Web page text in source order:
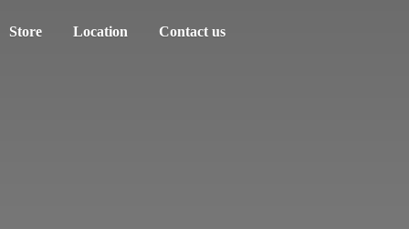
Store Location Contact us